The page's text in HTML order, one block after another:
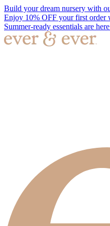
Build your dream nursery with
Enjoy 10% OFF your first order
Summer-ready essentials are